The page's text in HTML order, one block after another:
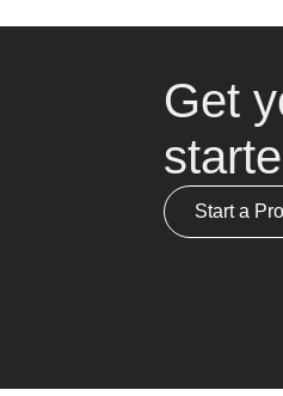
Get
Start a